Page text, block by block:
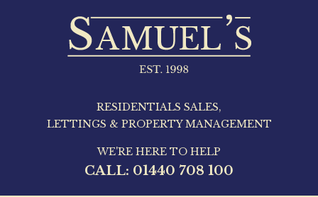
RESIDENTIALS SALES,
LETTINGS & PROPERTY MANAGEMENT
WE'RE HERE TO HELP
CALL: 01440 708 100